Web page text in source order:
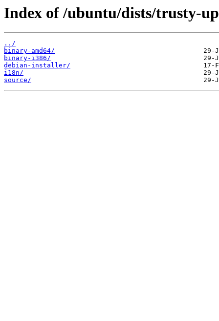
Index of /ubuntu/dists/trusty-
../
binary-amd64/
binary-i386/
debian-installer/
i18n/
source/